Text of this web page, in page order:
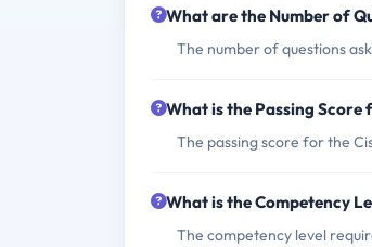
What are the Number of
The number of questions
What is the Passing Score
The passing score for the
What is the Competency
The competency level